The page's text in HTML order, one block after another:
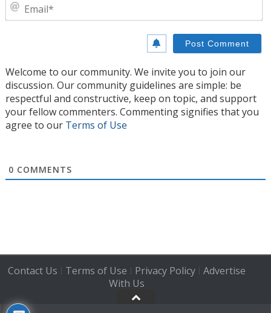
Welcome to our community. We invite you to join our
discussion. Our community guidelines are simple: be
respectful and constructive, keep on topic, and support
your fellow commenters. Commenting signifies that you
agree to our Terms of Use
0 COMMENTS
Contact Us Terms of Use Privacy Policy| Advertise
With Us